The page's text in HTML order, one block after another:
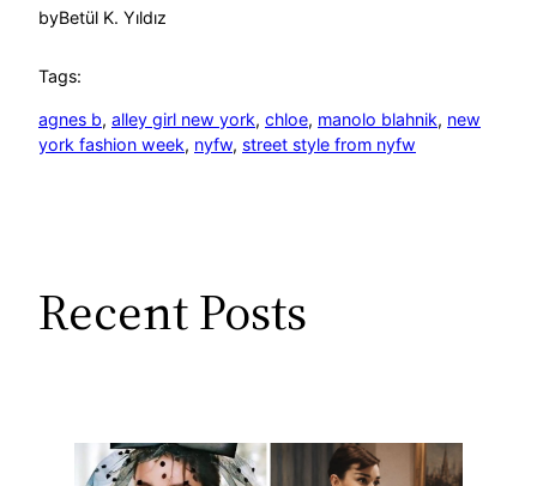
byBetül K. Yıldız
Tags:
agnes b, alley girl new york, chloe, manolo blahnik, new
york fashion week, nyfw, street style from nyfw
Recent Posts